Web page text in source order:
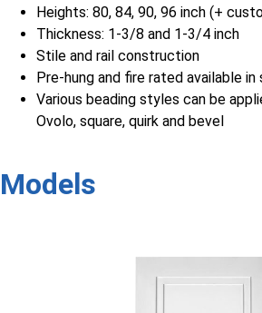
Heights: 80, 84, 90, 96 inch (+
Thickness: 1-3/8 and 1-3/4 inch
Stile and rail construction
Pre-hung and fire rated available
Various beading styles can be
Ovolo, square, quirk and bevel
Models